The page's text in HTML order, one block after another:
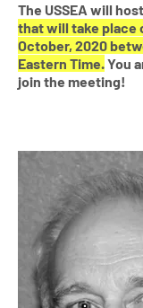
The USSEA will host
that will take place
October, 2020
Eastern Time.You
join the meeting!